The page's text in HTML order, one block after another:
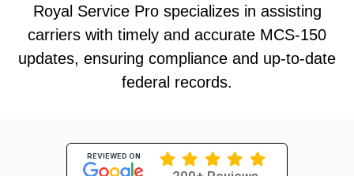
Royal Service Pro specializes in assisting
carriers with timely and accurate MCS-150
updates, ensuring compliance and up-to-date
federal records.
REVIEWED ON